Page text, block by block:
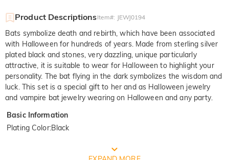
Product DescriptionsItem#: JEWJ0194
Bats symbolize death and rebirth, which have been associated
with Halloween for hundreds of years. Made from sterling silver
plated black and stones, very dazzling, unique particularly
attractive, it is suitable to wear for Halloween to highlight your
personality. The bat flying in the dark symbolizes the wisdom and
luck. This set is a special gift to her and as Halloween jewelry
and vampire bat jewelry wearing on Halloween and any party.
Basic Information
Plating Color:Black